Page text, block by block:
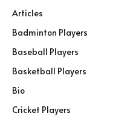
Articles
Badminton Players
Baseball Players
Basketball Players
Bio
Cricket Players